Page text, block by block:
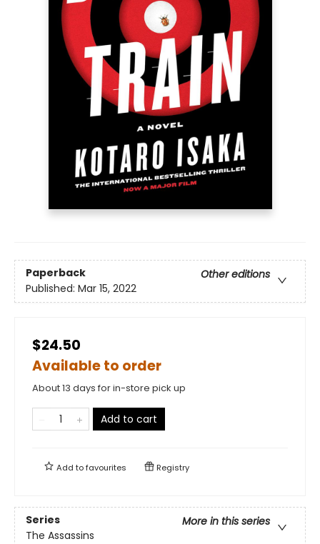
Paperback
Other editions
Published: Mar 15, 2022
$24.50
Available to order
About 13 days for in-store pick up
Add to cart
Add tofavourites Registry
Series
More in this series
The Assassins